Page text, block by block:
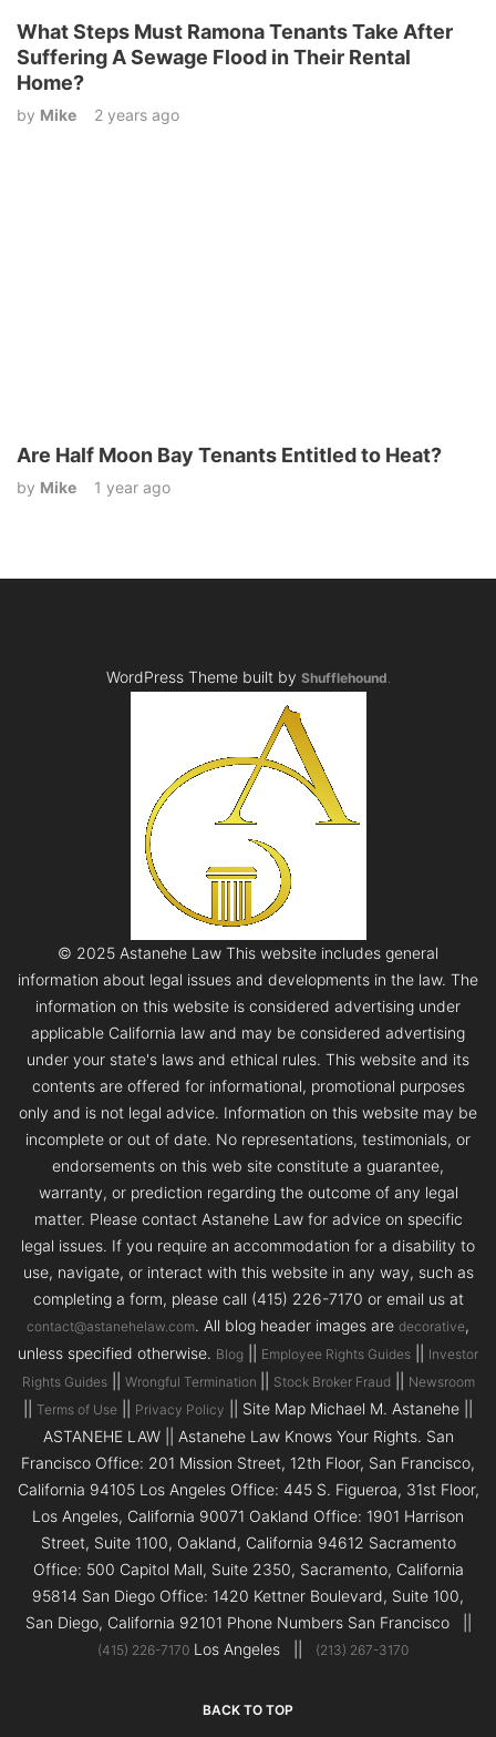
What Steps Must Ramona Tenants Take After
Suffering A Sewage Flood in Their Rental
Home?
by Mike 2 years ago
Are Half Moon Bay Tenants Entitled to Heat?
by Mike 1 year ago
WordPress Theme built by Shufflehound.
© 2025 Astanehe Law This website includes general
information about legal issues and developments in the law. The
information on this website is considered advertising under
applicable California law and may be considered advertising
under your state's laws and ethical rules. This website and its
contents are offered for informational, promotional purposes
only and is not legal advice. Information on this website may be
incomplete or out of date. No representations, testimonials, or
endorsements on this web site constitute a guarantee,
warranty, or prediction regarding the outcome of any legal
matter. Please contact Astanehe Law for advice on specific
legal issues. If you require an accommodation for a disability to
use, navigate, or interact with this website in any way, such as
completing a form, please call (415) 226-7170 or email us at
contact@astanehelaw.com. All blog header images are decorative,
unless specified otherwise. Blog Employee Rights Guides
Investor
Rights Guides|| Wrongful Termination Stock Broker Fraud Newsroom
Terms of Use Privacy Policy
|| Site Map Michael M. Astanehe ||
ASTANEHE LAW || Astanehe Law Knows Your Rights. San
Francisco Office: 201 Mission Street, 12th Floor, San Francisco,
California 94105 Los Angeles Office: 445 S. Figueroa, 31st Floor,
Los Angeles, California 90071 Oakland Office: 1901 Harrison
Street, Suite 1100, Oakland, California 94612 Sacramento
Office: 500 Capitol Mall, Suite 2350, Sacramento, California
95814 San Diego Office: 1420 Kettner Boulevard, Suite 100,
San Diego, California 92101 Phone Numbers San Francisco ||
(415) 226-7170Los Angeles || (213) 267-3170
BACK TO TOP